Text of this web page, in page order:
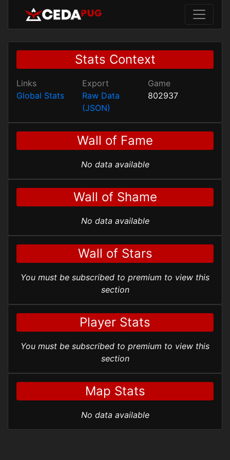
Stats Context
Links
Global Stats
Export
Raw Data
(JSON)
Game
802937
Wall of Fame
No data available
Wall of Shame
No data available
Wall of Stars
You must be subscribed to premium to view this
section
Player Stats
You must be subscribed to premium to view this
section
Map Stats
No data available